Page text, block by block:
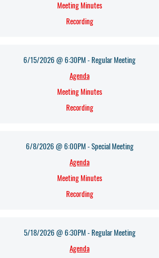
Meeting Minutes
Recording
6/15/2026 @ 6:30PM - Regular Meeting
Agenda​
Meeting Minutes
Recording
6/8/2026 @ 6:00PM - Special Meeting
Agenda​
Meeting Minutes
Recording
5/18/2026 @ 6:30PM - Regular Meeting
Agenda​